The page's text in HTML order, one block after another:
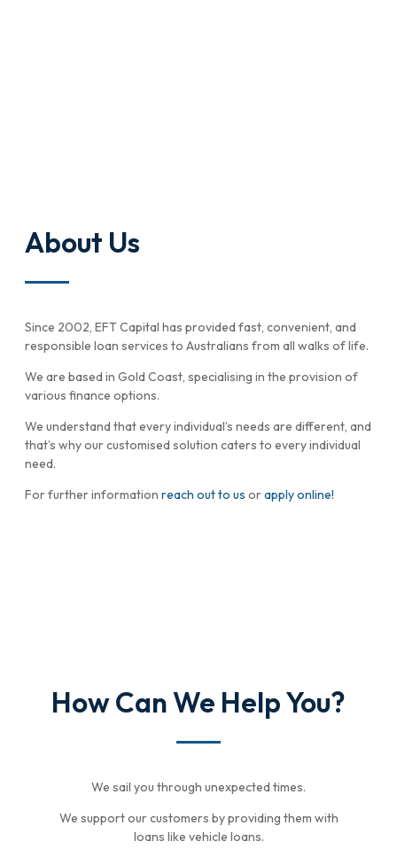
About Us
Since 2002, EFT Capital has provided fast, convenient, and
responsible loan services to Australians from all walks of life.
We are based in Gold Coast, specialising in the provision of
various finance options.
We understand that every individual’s needs are different, and
that’s why our customised solution caters to every individual
need.
For further information reach out to us orapply online!
How Can We Help You?
We sail you through unexpected times.
We support our customers by providing them with
loans like vehicle loans.